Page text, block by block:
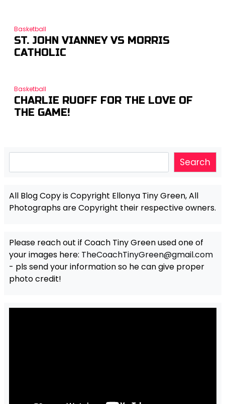
Basketball
ST. JOHN VIANNEY VS MORRIS
CATHOLIC
Basketball
CHARLIE RUOFF FOR THE LOVE OF
THE GAME!
Search
All Blog Copy is Copyright Ellonya Tiny Green, All
Photographs are Copyright their respective owners.
Please reach out if Coach Tiny Green used one of
your images here: TheCoachTinyGreen@gmail.com
- pls send your information so he can give proper
photo credit!